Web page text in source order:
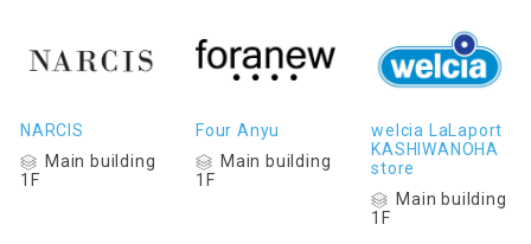
NARCIS
Main building
1F
Four Anyu
Main building
1F
welcia LaLaport
KASHIWANOHA
store
Main building
1F